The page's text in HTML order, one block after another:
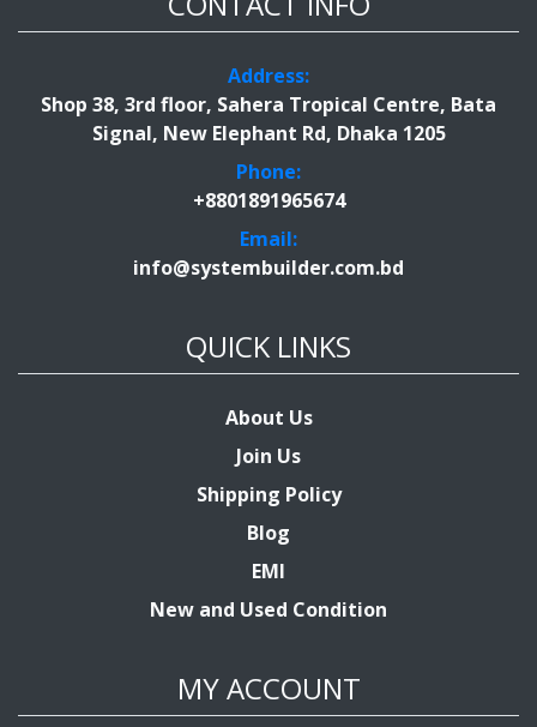
Address:
Shop 38, 3rd floor, Sahera Tropical Centre, Bata
Signal, New Elephant Rd, Dhaka 1205
Phone:
+8801891965674
Email:
info@systembuilder.com.bd
QUICK LINKS
About Us
Join Us
Shipping Policy
Blog
EMI
New and Used Condition
MY ACCOUNT